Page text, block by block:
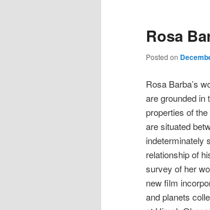
Rosa
Posted on
Rosa Barba’s
are grounded in
properties of
are situated
indeterminately
relationship of
survey of her
new film
and planets